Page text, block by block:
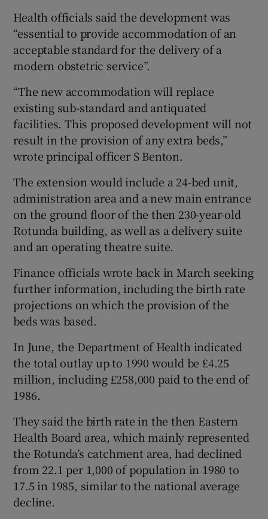
Health officials said the development was
“essential to provide accommodation of an
acceptable standard for the delivery of a
modern obstetric service”.
“The new accommodation will replace
existing sub-standard and antiquated
facilities. This proposed development will not
result in the provision of any extra beds,”
wrote principal officer S Benton.
The extension would include a 24-bed unit,
administration area and a new main entrance
on the ground floor of the then 230-year-old
Rotunda building, as well as a delivery suite
and an operating theatre suite.
Finance officials wrote back in March seeking
further information, including the birth rate
projections on which the provision of the
beds was based.
In June, the Department of Health indicated
the total outlay up to 1990 would be £4.25
million, including £258,000 paid to the end of
1986.
They said the birth rate in the then Eastern
Health Board area, which mainly represented
the Rotunda’s catchment area, had declined
from 22.1 per 1,000 of population in 1980 to
17.5 in 1985, similar to the national average
decline.